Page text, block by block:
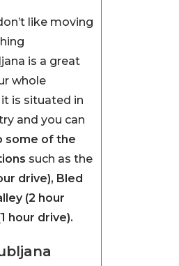
like moving
is a great
whole
it is situated in
and you can
some of the
such as the
drive), Bled
(2 hour
hour drive).